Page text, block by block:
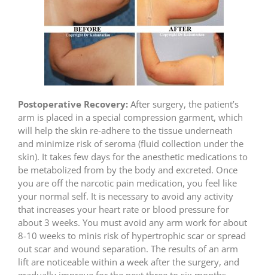
Postoperative Recovery: After surgery, the patient’s
arm is placed in a special compression garment, which
will help the skin re-adhere to the tissue underneath
and minimize risk of seroma (fluid collection under the
skin). It takes few days for the anesthetic medications to
be metabolized from by the body and excreted. Once
you are off the narcotic pain medication, you feel like
your normal self. It is necessary to avoid any activity
that increases your heart rate or blood pressure for
about 3 weeks. You must avoid any arm work for about
8-10 weeks to minis risk of hypertrophic scar or spread
out scar and wound separation. The results of an arm
lift are noticeable within a week after the surgery, and